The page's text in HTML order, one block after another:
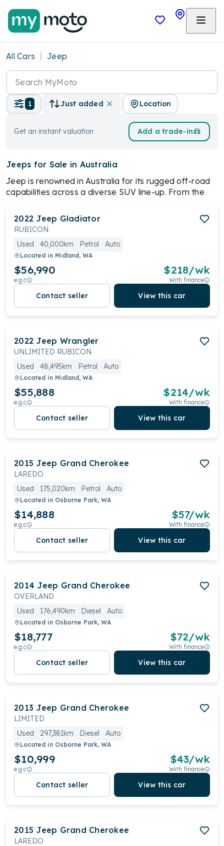
All Cars Jeep
1 Just added Location
Get an instant valuation Add a trade-in
Jeeps for Sale in Australia
Jeep is renowned in Australia for its rugged off-road
capabilities across a diverse SUV line-up. From the
models tailored for various needs and budgets. With
strong resale value and a range of 4x4 systems, they
2022 Jeep Gladiator
RUBICON
Used
40,000km Petrol Auto
Located in Midland, WA
$56,990
e.g.c
$218/wk
With finance
Contact seller View this car
2022 Jeep Wrangler
UNLIMITED RUBICON
Used
48,495km Petrol Auto
Located in Midland, WA
$55,888
e.g.c
$214/wk
With finance
Contact seller View this car
2015 Jeep Grand Cherokee
LAREDO
Used
175,020km Petrol Auto
Located in Osborne Park, WA
$14,888
e.g.c
$57/wk
With finance
Contact seller View this car
2014 Jeep Grand Cherokee
OVERLAND
Used
176,490km Diesel Auto
Located in Osborne Park, WA
$18,777
e.g.c
$72/wk
With finance
Contact seller View this car
2013 Jeep Grand Cherokee
LIMITED
Used
297,381km Diesel Auto
Located in Osborne Park, WA
$10,999
e.g.c
$43/wk
With finance
Contact seller View this car
2015 Jeep Grand Cherokee
LAREDO